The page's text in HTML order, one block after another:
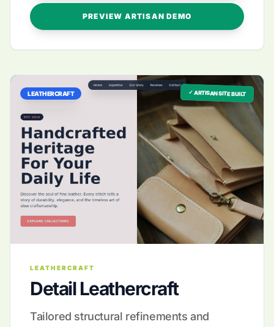
PREVIEW ARTISAN DEMO
✓ ARTISAN SITE BUILT
LEATHERCRAFT
LEATHERCRAFT
Detail Leathercraft
Tailored structural refinements and